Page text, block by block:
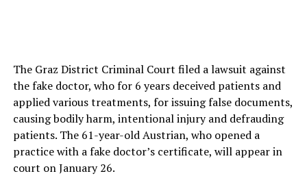
The Graz District Criminal Court filed a lawsuit against
the fake doctor, who for 6 years deceived patients and
applied various treatments, for issuing false documents,
causing bodily harm, intentional injury and defrauding
patients. The 61-year-old Austrian, who opened a
practice with a fake doctor’s certificate, will appear in
court on January 26.